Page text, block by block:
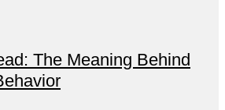
The Meaning Behind